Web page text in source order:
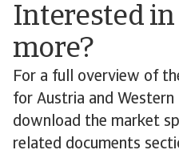
Interested
more?
For a full overview of
for Austria and Western
download the market
related documents